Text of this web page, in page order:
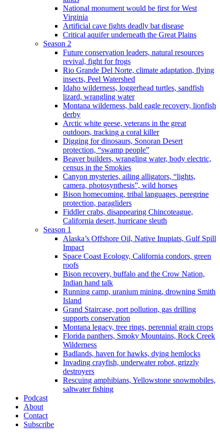
National monument would be first for West
Virginia
Artificial cave fights deadly bat disease
Critical aquifer underneath the Great Plains
Season 2
Future conservation leaders, natural resources
revival, fight for frogs
Rio Grande Del Norte, climate adaptation, flying
insects, Peel Watershed
Idaho wilderness, loggerhead turtles, sandfish
lizard, wrangling water
Montana wilderness, bald eagle recovery, lionfish
derby
Arctic white geese, veterans in the great
outdoors, tracking a coral killer
Digging for dinosaurs, Sonoran Desert
protection, “swamp people”
Beaver builders, wrangling water, body electric,
census in the Smokies
Canyon mysteries, ailing alligators, “lights,
camera, photosynthesis”, wild horses
Bison homecoming, tribal languages, peregrine
protection, paragliders
Fiddler crabs, disappearing Chincoteague,
California desert, hurricane sleuth
Season 1
Alaska’s Offshore Oil, Native Inupiats, Gulf Spill
Impact
Space Coast Ecology, California condors, green
roofs
Bison recovery, buffalo and the Crow Nation,
Indian hand talk
Running camp, uranium mining, drowning Smith
Island
Grand Staircase, port pollution, gas drilling
supports conservation
Montana legacy, tree rings, perennial grain crops
Florida panthers, Smoky Mountains, Rock Creek
Wilderness
Badlands, haven for hawks, dying hemlocks
Invading crayfish, underwater robot, grizzly
destroyers
Rescuing amphibians, Yellowstone snowmobiles,
saltwater fishing
Podcast
About
Contact
Subscribe